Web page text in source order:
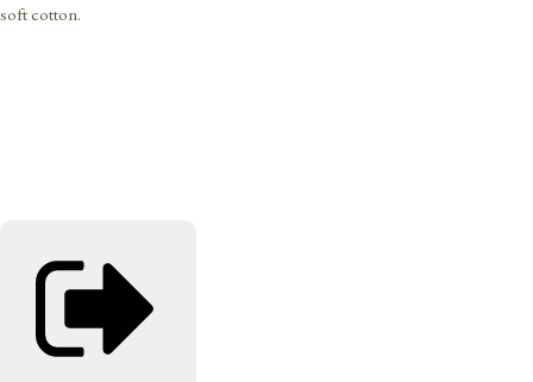
soft cotton.